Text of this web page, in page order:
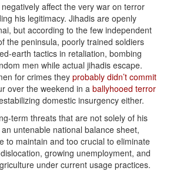
affect the very war on terror
his legitimacy. Jihadis are openly
but according to the few independent
the peninsula, poorly trained soldiers
earth tactics in retaliation, bombing
men while actual jihadis escape.
for crimes they probably didn’t commit
over the weekend in a ballyhooed terror
domestic insurgency either.
term threats that are not solely of his
untenable national balance sheet,
to maintain and too crucial to eliminate
growing unemployment, and
under current usage practices.